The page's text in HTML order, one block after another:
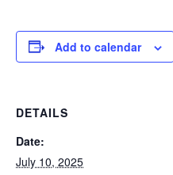
Add to calendar
DETAILS
Date:
July 10, 2025